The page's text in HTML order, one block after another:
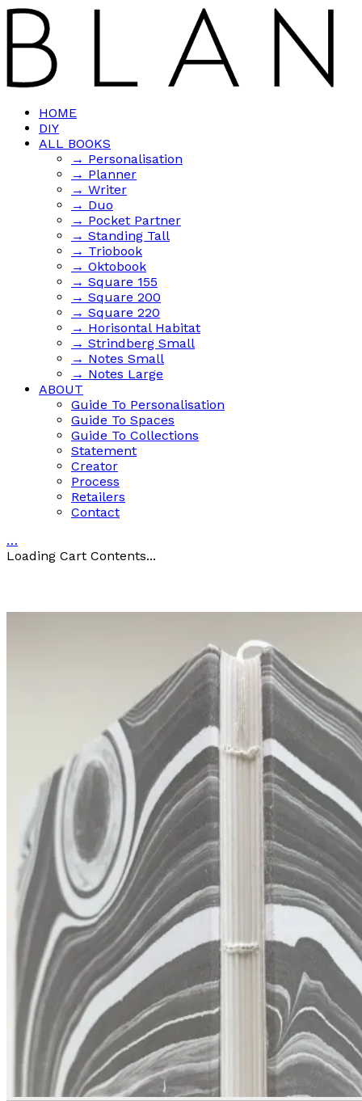
HOME
DIY
ALL BOOKS
→ Personalisation
→ Planner
→ Writer
→ Duo
→ Pocket Partner
→ Standing Tall
→ Triobook
→ Oktobook
→ Square 155
→ Square 200
→ Square 220
→ Horisontal Habitat
→ Strindberg Small
→ Notes Small
→ Notes Large
ABOUT
Guide To Personalisation
Guide To Spaces
Guide To Collections
Statement
Creator
Process
Retailers
Contact
…
Loading Cart Contents...